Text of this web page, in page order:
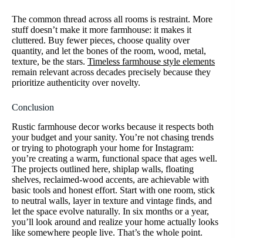
The common thread across all rooms is restraint. More
stuff doesn’t make it more farmhouse: it makes it
cluttered. Buy fewer pieces, choose quality over
quantity, and let the bones of the room, wood, metal,
texture, be the stars. Timeless farmhouse style elements
remain relevant across decades precisely because they
prioritize authenticity over novelty.
Conclusion
Rustic farmhouse decor works because it respects both
your budget and your sanity. You’re not chasing trends
or trying to photograph your home for Instagram:
you’re creating a warm, functional space that ages well.
The projects outlined here, shiplap walls, floating
shelves, reclaimed-wood accents, are achievable with
basic tools and honest effort. Start with one room, stick
to neutral walls, layer in texture and vintage finds, and
let the space evolve naturally. In six months or a year,
you’ll look around and realize your home actually looks
like somewhere people live. That’s the whole point.